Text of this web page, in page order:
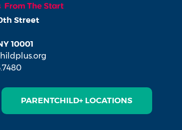
Street
10001
PARENTCHILD+ LOCATIONS